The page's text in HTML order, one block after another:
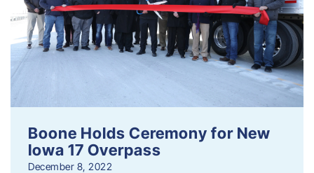
Boone Holds Ceremony for New
Iowa 17 Overpass
December 8, 2022